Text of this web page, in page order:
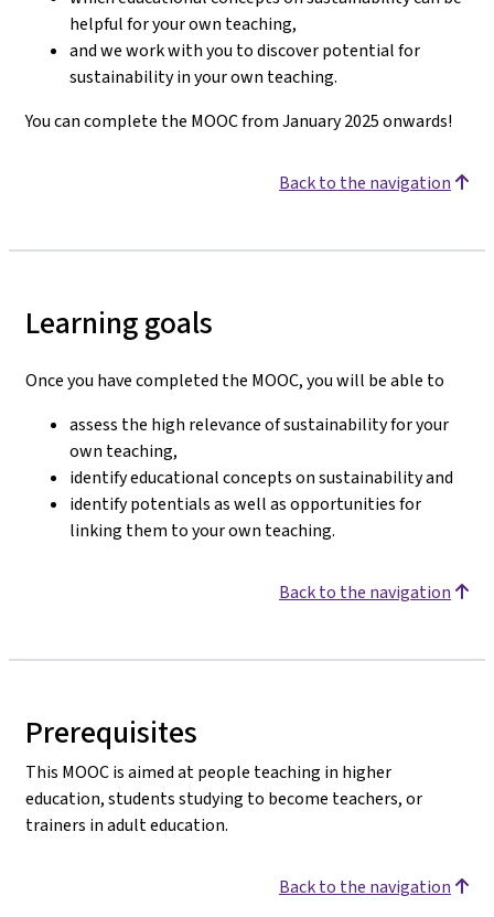
helpful for your own teaching,
and we work with you to discover potential for
sustainability in your own teaching.
You can complete the MOOC from January 2025 onwards!
Back to the navigation
Learning goals
Once you have completed the MOOC, you will be able to
assess the high relevance of sustainability for your
own teaching,
identify educational concepts on sustainability and
identify potentials as well as opportunities for
linking them to your own teaching.
Back to the navigation
Prerequisites
This MOOC is aimed at people teaching in higher
education, students studying to become teachers, or
trainers in adult education.
Back to the navigation